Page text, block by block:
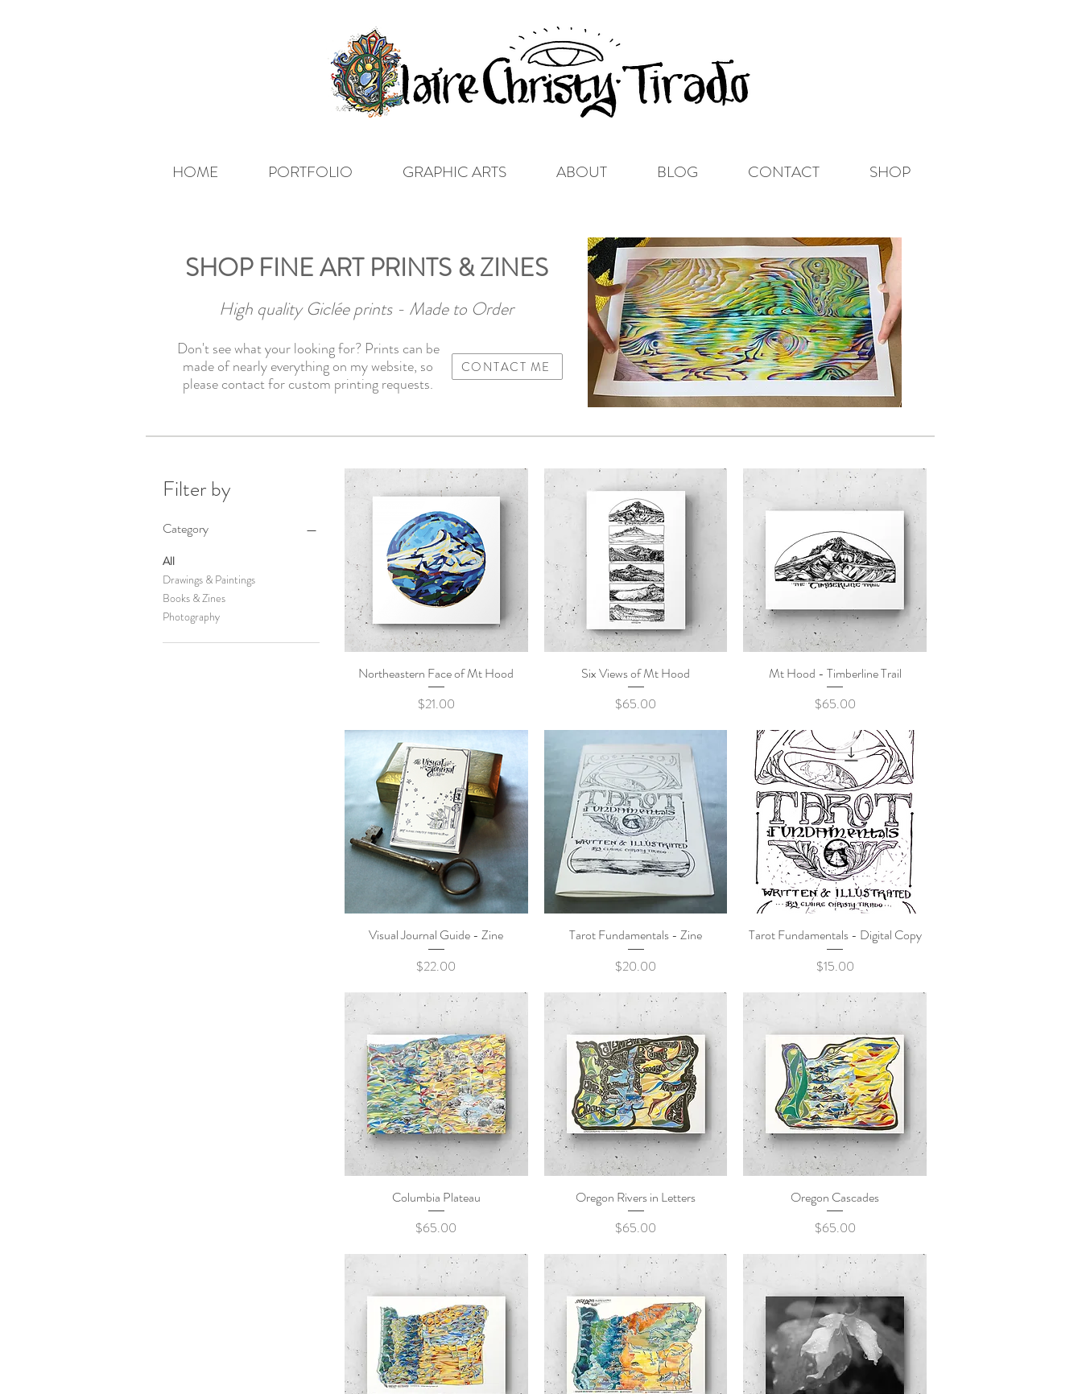
HOME PORTFOLIO GRAPHIC ARTS ABOUT BLOG CONTACT SHOP
SHOP FINE ART PRINTS & ZINES
High quality Giclée prints - Made to Order
Don't see what your looking for? Prints can be
made of nearly everything on my website, so
please contact for custom printing requests.
CONTACT ME
Filter by
Category
All
Drawings & Paintings
Books & Zines
Photography
Quick View
Northeastern Face of Mt Hood
Price
$21.00
Quick View
Six Views of Mt Hood
Price
$65.00
Quick View
Mt Hood - Timberline Trail
Price
$65.00
Quick View
Visual Journal Guide - Zine
Price
$22.00
Quick View
Tarot Fundamentals - Zine
Price
$20.00
Quick View
Tarot Fundamentals - Digital Copy
Price
$15.00
Quick View
Columbia Plateau
Price
$65.00
Quick View
Oregon Rivers in Letters
Price
$65.00
Quick View
Oregon Cascades
Price
$65.00